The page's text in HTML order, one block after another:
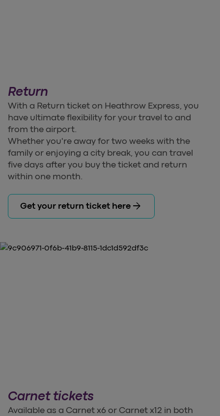
Return
With a Return ticket on Heathrow Express, you
have ultimate flexibility for your travel to and
from the airport.
Whether you're away for two weeks with the
family or enjoying a city break, you can travel
five days after you buy the ticket and return
within one month.
Get your return ticket here arrow_forward
Carnet tickets
Available as a Carnet x6 or Carnet x12 in both